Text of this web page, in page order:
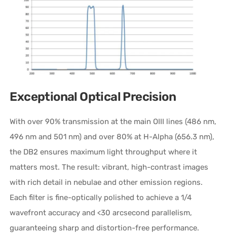
Exceptional Optical Precision
With over 90% transmission at the main OIII lines (486 nm,
496 nm and 501 nm) and over 80% at H-Alpha (656.3 nm),
the DB2 ensures maximum light throughput where it
matters most. The result: vibrant, high-contrast images
with rich detail in nebulae and other emission regions.
Each filter is fine-optically polished to achieve a 1/4
wavefront accuracy and <30 arcsecond parallelism,
guaranteeing sharp and distortion-free performance.